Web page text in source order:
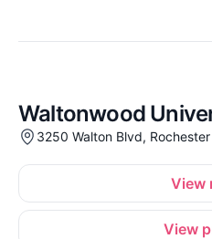
Waltonwood
3250 Walton Blvd,
View
View